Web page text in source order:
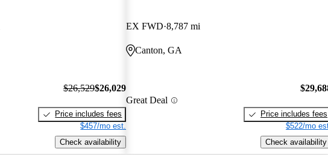
$26,529$26,029
Price includes fees
$457/mo est.
Check availability
EX FWD 8,787 mi
Canton, GA
Great Deal
Price includes fees
$522/mo
Check availability